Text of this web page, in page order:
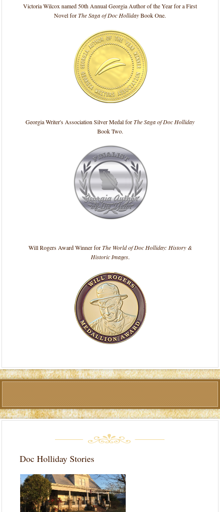
Victoria Wilcox named 50th Annual Georgia Author of the Year for a First
Novel forThe Saga of Doc HollidayBook One.
Georgia Writer's Association Silver Medal forThe Saga of Doc Holliday
Book Two.
Will Rogers Award Winner forThe World of Doc Holliday: History &
Historic Images.
Doc Holliday Stories